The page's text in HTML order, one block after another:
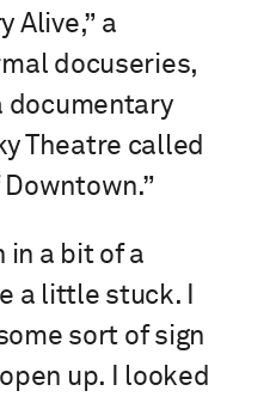
Alive,” a
docuseries,
documentary
Theatre called
in a bit of a
a little stuck. I
sort of sign
up. I looked